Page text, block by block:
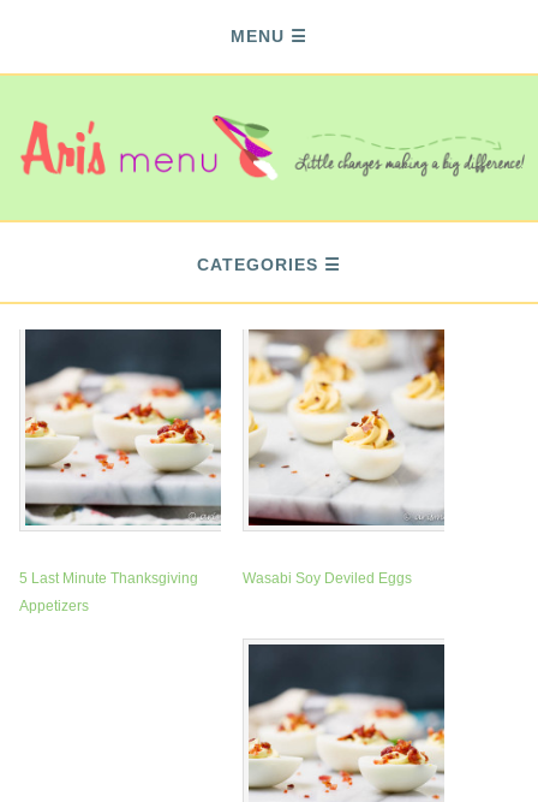
MENU
CATEGORIES
5 Last Minute Thanksgiving
Appetizers
Wasabi Soy Deviled Eggs